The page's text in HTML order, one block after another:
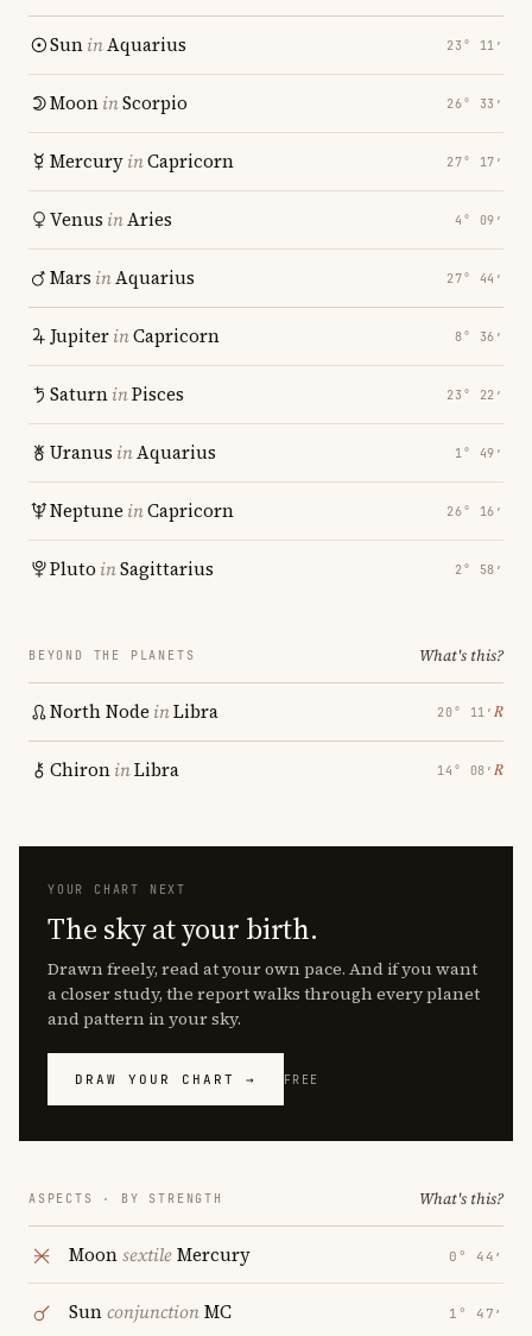
SuninAquarius 23° 11′
MooninScorpio 26° 33′
MercuryinCapricorn 27° 17′
Venus inAries 4° 09′
Mars inAquarius 27° 44′
JupiterinCapricorn 8° 36′
SaturninPisces 23° 22′
Uranus inAquarius 1° 49′
Neptune inCapricorn 26° 16′
Pluto inSagittarius 2° 58′
BEYOND THE PLANETS What's this?
North Node inLibra 20° 11′ ℞
ChironinLibra 14° 08′ ℞
YOUR CHART NEXT
The sky at your birth.
Drawn freely, read at your own pace. And if you want
a closer study, the report walks through every planet
and pattern in your sky.
DRAW YOUR CHART → FREE
ASPECTS · BY STRENGTH What's this?
MoonsextileMercury 0° 44′
SunconjunctionMC 1° 47′